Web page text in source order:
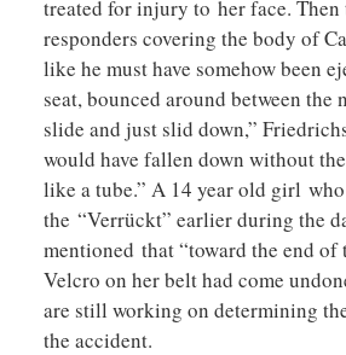
treated for injury to her face. Then
responders covering the body of
like he must have somehow been
seat, bounced around between the
slide and just slid down,”
would have fallen down without
like a tube.” A 14 year old girl
the “Verrückt” earlier during the
mentioned that “toward the end of
Velcro on her belt had come
are still working on determining
the accident.